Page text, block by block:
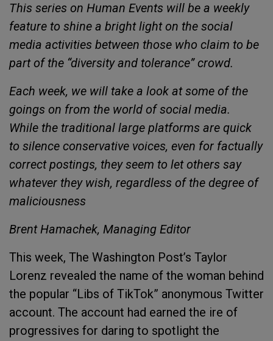
This series on Human Events will be a weekly
feature to shine a bright light on the social
media activities between those who claim to be
part of the “diversity and tolerance” crowd.
Each week, we will take a look at some of the
goings on from the world of social media.
While the traditional large platforms are quick
to silence conservative voices, even for factually
correct postings, they seem to let others say
whatever they wish, regardless of the degree of
maliciousness
Brent Hamachek, Managing Editor
This week, The Washington Post’s Taylor
Lorenz revealed the name of the woman behind
the popular “Libs of TikTok” anonymous Twitter
account. The account had earned the ire of
progressives for daring to spotlight the